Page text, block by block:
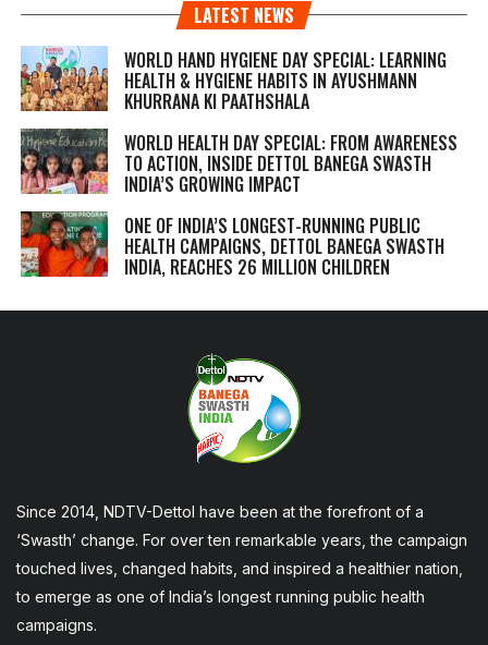
LATEST NEWS
WORLD HAND HYGIENE DAY SPECIAL: LEARNING
HEALTH & HYGIENE HABITS IN AYUSHMANN
KHURRANA KI PAATHSHALA
WORLD HEALTH DAY SPECIAL: FROM AWARENESS
TO ACTION, INSIDE DETTOL BANEGA SWASTH
INDIA’S GROWING IMPACT
ONE OF INDIA’S LONGEST-RUNNING PUBLIC
HEALTH CAMPAIGNS, DETTOL BANEGA SWASTH
INDIA, REACHES 26 MILLION CHILDREN
Since 2014, NDTV-Dettol have been at the forefront of a
‘Swasth’ change. For over ten remarkable years, the campaign
touched lives, changed habits, and inspired a healthier nation,
to emerge as one of India’s longest running public health
campaigns.